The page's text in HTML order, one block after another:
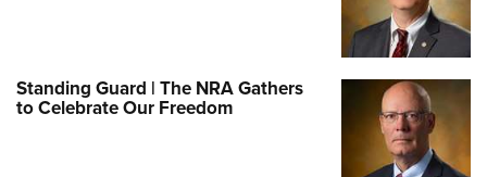
Standing Guard | The NRA Gathers
to Celebrate Our Freedom